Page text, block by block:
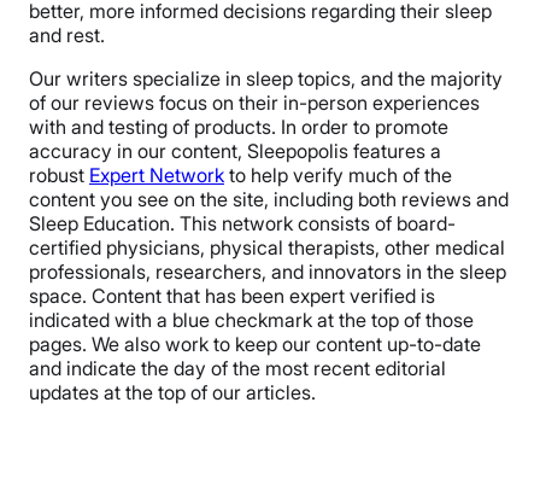
better, more informed decisions regarding their sleep
and rest.
Our writers specialize in sleep topics, and the majority
of our reviews focus on their in-person experiences
with and testing of products. In order to promote
accuracy in our content, Sleepopolis features a
robust Expert Network to help verify much of the
content you see on the site, including both reviews and
Sleep Education. This network consists of board-
certified physicians, physical therapists, other medical
professionals, researchers, and innovators in the sleep
space. Content that has been expert verified is
indicated with a blue checkmark at the top of those
pages. We also work to keep our content up-to-date
and indicate the day of the most recent editorial
updates at the top of our articles.